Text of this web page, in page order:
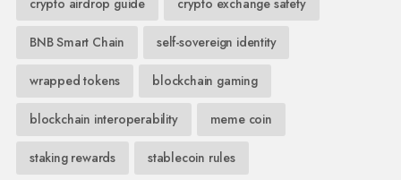
BNB Smart Chain self-sovereign identity
wrapped tokens blockchain gaming
blockchain interoperability meme coin
staking rewards stablecoin rules